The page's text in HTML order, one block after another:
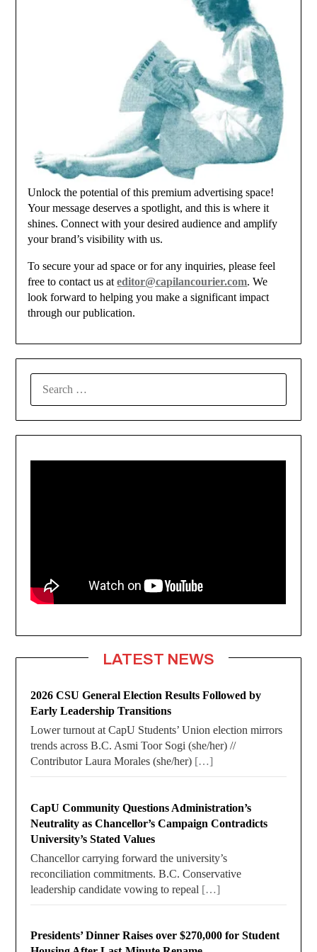
Unlock the potential of this premium advertising space!
Your message deserves a spotlight, and this is where it
shines. Connect with your desired audience and amplify
your brand’s visibility with us.
To secure your ad space or for any inquiries, please feel
free to contact us ateditor@capilancourier.com. We
look forward to helping you make a significant impact
through our publication.
LATEST NEWS
2026 CSU General Election Results Followed by
Early Leadership Transitions
Lower turnout at CapU Students’ Union election mirrors
trends across B.C. Asmi Toor Sogi (she/her) //
Contributor Laura Morales (she/her) […]
CapU Community Questions Administration’s
Neutrality as Chancellor’s Campaign Contradicts
University’s Stated Values
Chancellor carrying forward the university’s
reconciliation commitments. B.C. Conservative
leadership candidate vowing to repeal […]
Presidents’ Dinner Raises over $270,000 for Student